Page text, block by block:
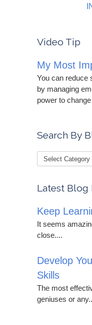
Video Tip
My Most
You can reduce
by managing
power to
Search By
Latest Blog
Keep
It seems
close....
Develop
Skills
The most
geniuses or